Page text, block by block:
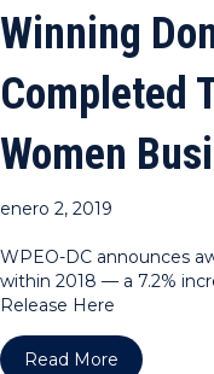
Winning
Completed
Women
enero 2, 2019
WPEO-DC announces
within 2018 — a 7.2%
Release Here
Read More about